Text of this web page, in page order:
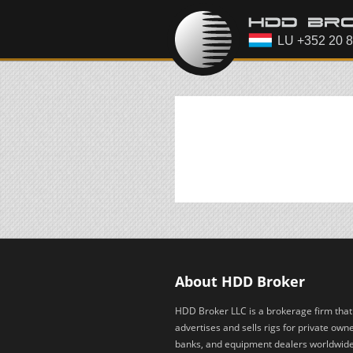
About HDD Broker
HDD Broker LLC is a brokerage firm that
advertises and sells rigs for private
banks, and equipment dealers